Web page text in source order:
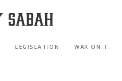
LEGISLATION WAR ON